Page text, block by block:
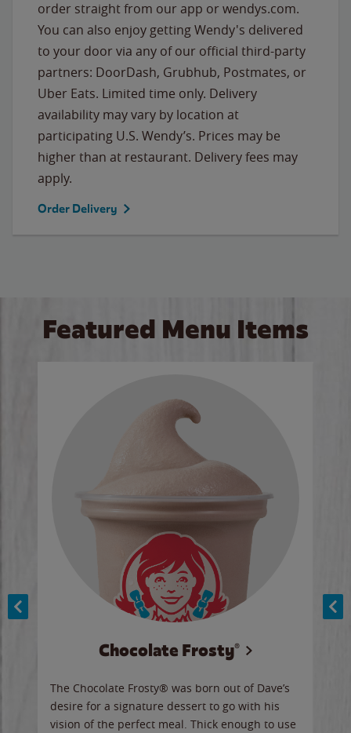
order straight from our app or wendys.com.
You can also enjoy getting Wendy's delivered
to your door via any of our official third-party
partners: DoorDash, Grubhub, Postmates, or
Uber Eats. Limited time only. Delivery
availability may vary by location at
participating U.S. Wendy’s. Prices may be
higher than at restaurant. Delivery fees may
apply.
Order Delivery
Featured Menu Items
Chocolate Frosty®
The Chocolate Frosty® was born out of Dave’s
desire for a signature dessert to go with his
vision of the perfect meal. Thick enough to use